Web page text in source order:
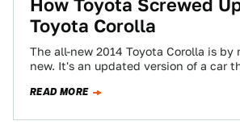
How Toyota Screwed
Toyota Corolla
The all-new 2014 Toyota Corolla is by
new. It's an updated version of a car
READ MORE